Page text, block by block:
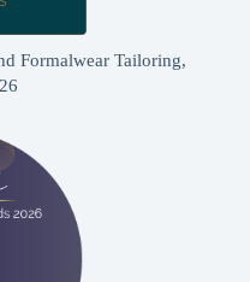
Formalwear Tailoring,